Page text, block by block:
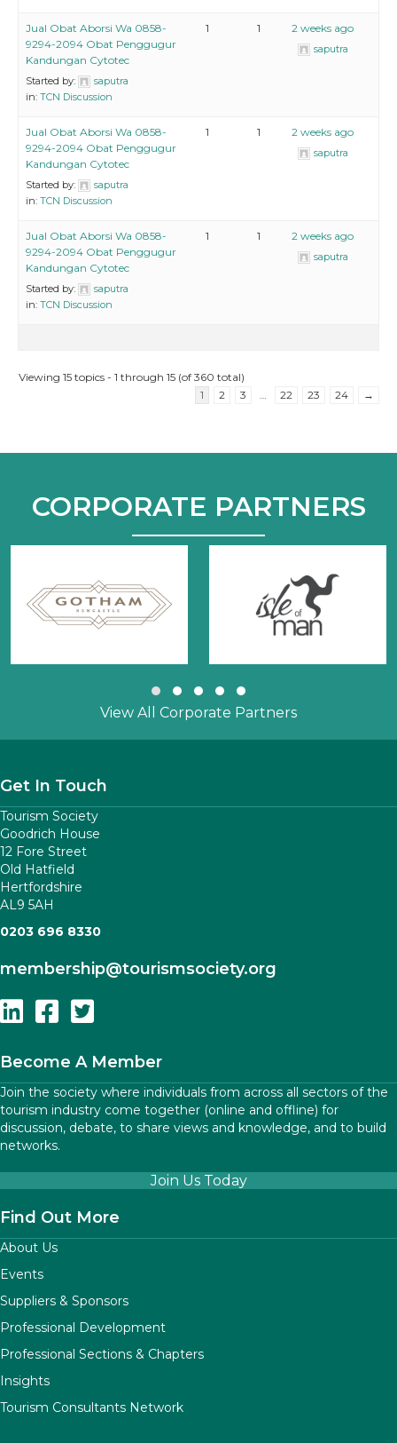
Jual Obat Aborsi Wa 0858-
9294-2094 Obat Penggugur
Kandungan Cytotec
Started by:
saputra
in: TCN Discussion
1 1 2 weeks ago
saputra
Jual Obat Aborsi Wa 0858-
9294-2094 Obat Penggugur
Kandungan Cytotec
Started by:
saputra
in: TCN Discussion
1 1 2 weeks ago
saputra
Jual Obat Aborsi Wa 0858-
9294-2094 Obat Penggugur
Kandungan Cytotec
Started by:
saputra
in: TCN Discussion
1 1 2 weeks ago
saputra
Viewing 15 topics - 1 through 15 (of 360 total)
1
2 3 22 23 24 →
CORPORATE PARTNERS
Slide group 1
Slide group 2
Slide group 3
Slide group 4
Slide group 5
View All Corporate Partners
Get In Touch
Tourism Society
Goodrich House
12 Fore Street
Old Hatfield
Hertfordshire
AL9 5AH
0203 696 8330
membership@tourismsociety.org
Follow Us On Linkedin
Follow Us On Facebook
Follow Us On Twitter
Become A Member
Join the society where individuals from across all sectors of the
tourism industry come together (online and offline) for
discussion, debate, to share views and knowledge, and to build
networks.
Join Us Today
Find Out More
About Us
Events
Suppliers & Sponsors
Professional Development
Professional Sections & Chapters
Insights
Tourism Consultants Network